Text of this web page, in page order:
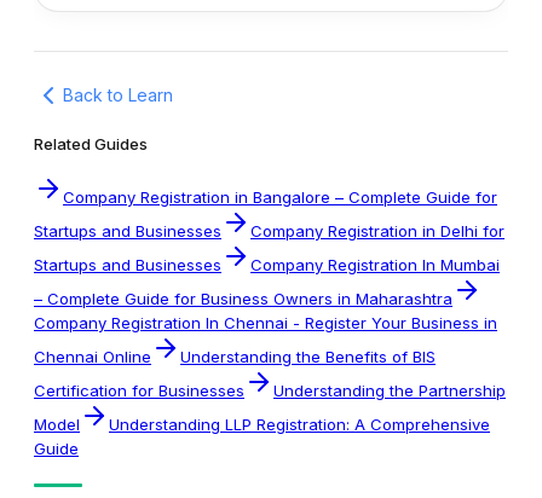
Back to Learn
Related Guides
Company Registration in Bangalore – Complete Guide for
Startups and Businesses
Company Registration in Delhi for
Startups and Businesses
Company Registration In Mumbai
– Complete Guide for Business Owners in Maharashtra
Company Registration In Chennai - Register Your Business in
Chennai Online
Understanding the Benefits of BIS
Certification for Businesses
Understanding the Partnership
Model
Understanding LLP Registration: A Comprehensive
Guide